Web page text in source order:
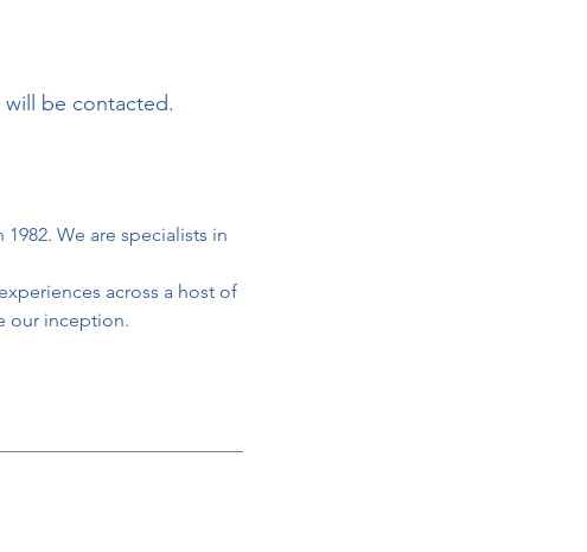
be contacted.
We are specialists in
across a host of
our inception.